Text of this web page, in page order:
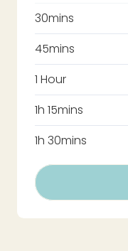
30mins
45mins
1 Hour
1h 15mins
1h 30mins